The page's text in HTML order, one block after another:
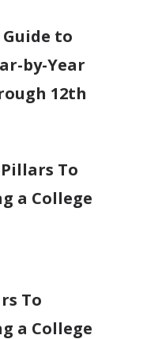
to
by-Year
12th
To
a College
To
a College